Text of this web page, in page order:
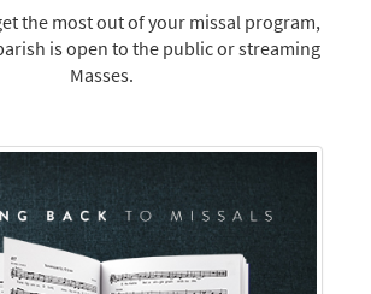
the most out of your missal program,
is open to the public or streaming
Masses.